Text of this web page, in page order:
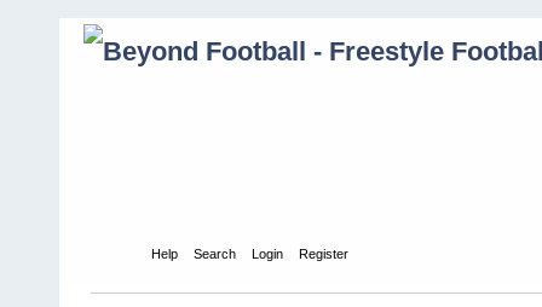
Help Search Login Register